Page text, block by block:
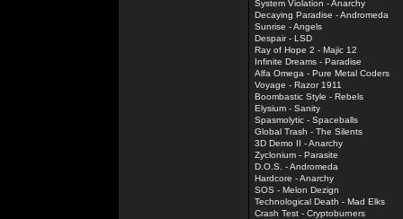
System Violation - Anarchy
Decaying Paradise - Andromeda
Sunrise - Angels
Despair - LSD
Ray of Hope 2 - Majic 12
Infinite Dreams - Paradise
Alfa Omega - Pure Metal Coders
Voyage - Razor 1911
Boombastic Style - Rebels
Elysium - Sanity
Spasmolytic - Spaceballs
Global Trash - The Silents
3D Demo II - Anarchy
Zyclonium - Parasite
D.O.S. - Andromeda
Hardcore - Anarchy
SOS - Melon Dezign
Technological Death - Mad Elks
Crash Test - Cryptoburners